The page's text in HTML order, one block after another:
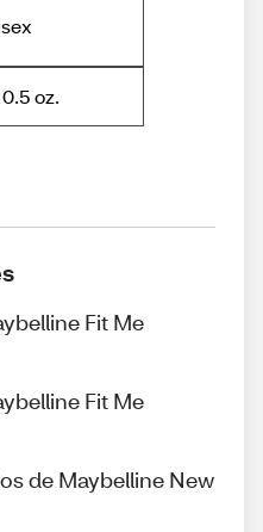
oz.
Fit Me
Fit Me
de Maybelline New